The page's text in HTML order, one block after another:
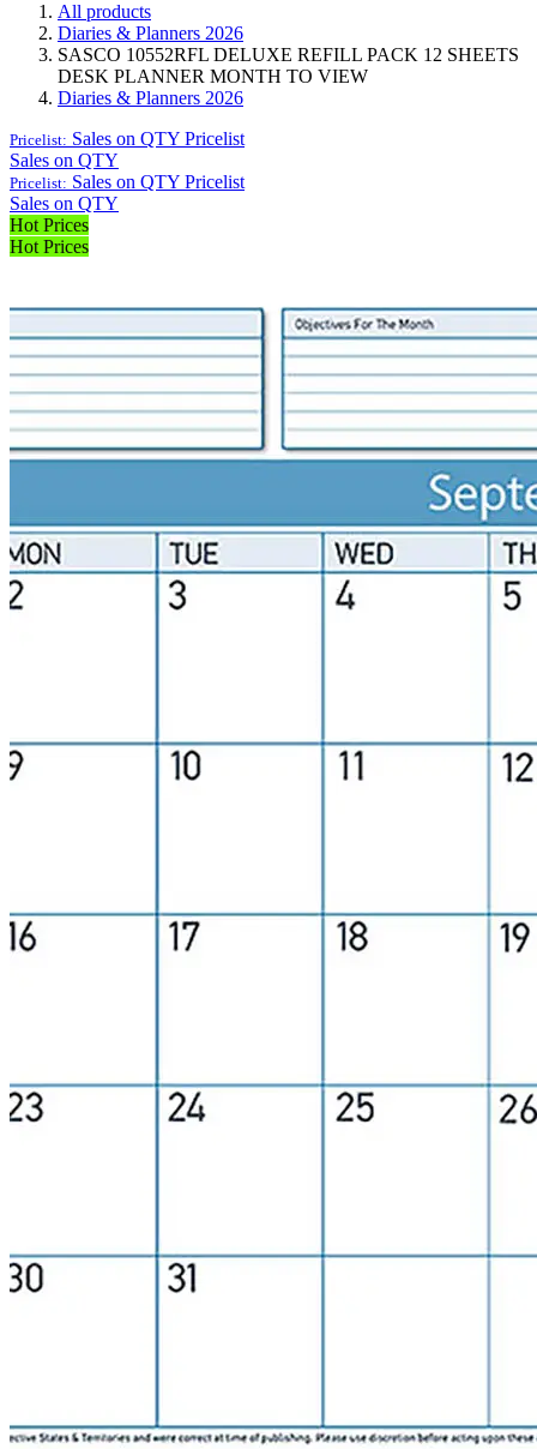
All products
Diaries & Planners 2026
SASCO 10552RFL DELUXE REFILL PACK 12 SHEETS
DESK PLANNER MONTH TO VIEW
Diaries & Planners 2026
Pricelist: Sales on QTY Pricelist
Sales on QTY
Pricelist: Sales on QTY Pricelist
Sales on QTY
Hot Prices
Hot Prices